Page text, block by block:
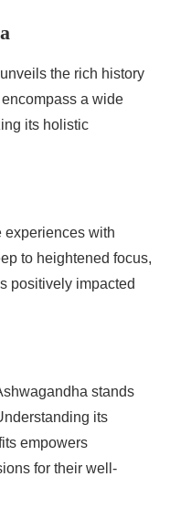
the rich history
a wide
its holistic
experiences with
to heightened focus,
positively impacted
stands
its
empowers
for their well-